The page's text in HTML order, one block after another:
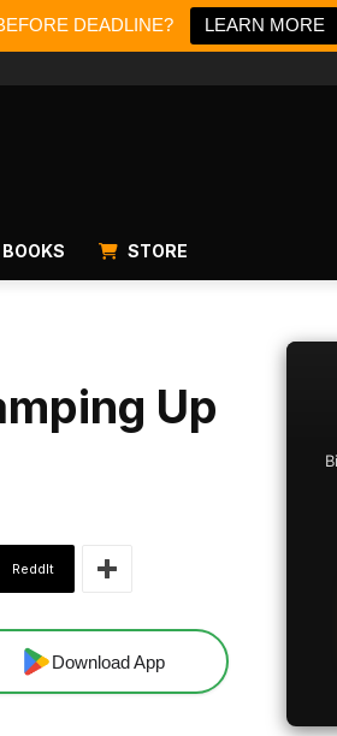
DEADLINE? LEARN MORE
BOOKS STORE
Up
ReddIt
Download App